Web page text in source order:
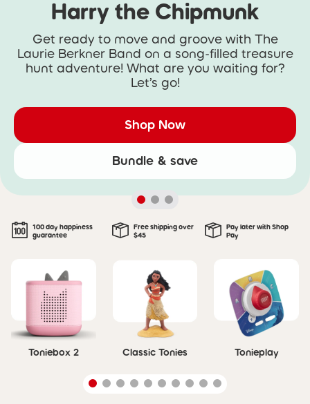
Harry the Chipmunk
Get ready to move and groove with The
Laurie Berkner Band on a song-filled treasure
hunt adventure! What are you waiting for?
Let’s go!
Shop Now
Bundle & save
100 day happiness
guarantee
Free shipping over
$45
Pay later with Shop
Pay
Skip carousel
Toniebox 2 Classic Tonies Tonieplay